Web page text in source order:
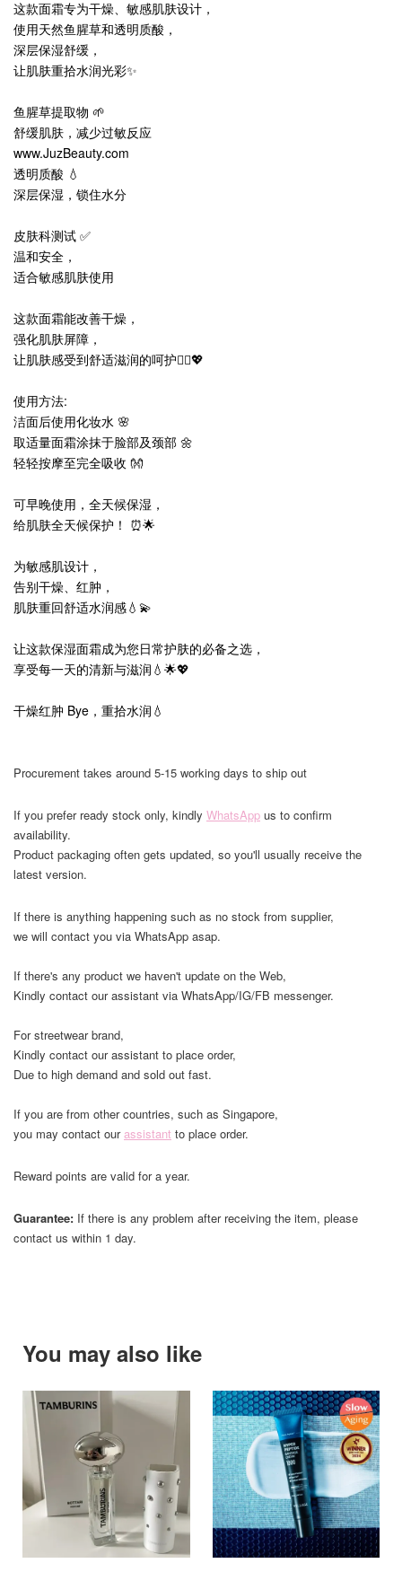
这款面霜专为干燥、敏感肌肤设计，
使用天然鱼腥草和透明质酸，
深层保湿舒缓，
让肌肤重拾水润光彩✨
鱼腥草提取物 🌱
舒缓肌肤，减少过敏反应
www.JuzBeauty.com
透明质酸 💧
深层保湿，锁住水分
皮肤科测试 ✅
温和安全，
适合敏感肌肤使用
这款面霜能改善干燥，
强化肌肤屏障，
让肌肤感受到舒适滋润的呵护💆‍♀️💖
使用方法:
洁面后使用化妆水 🌸
取适量面霜涂抹于脸部及颈部 🌼
轻轻按摩至完全吸收 👐
可早晚使用，全天候保湿，
给肌肤全天候保护！ ⏰🌟
为敏感肌设计，
告别干燥、红肿，
肌肤重回舒适水润感💧💫
让这款保湿面霜成为您日常护肤的必备之选，
享受每一天的清新与滋润💧🌟💖
干燥红肿 Bye，重拾水润💧
Procurement takes around 5-15 working days to ship out
If you prefer ready stock only, kindly WhatsApp us to confirm
availability.
Product packaging often gets updated, so you'll usually receive the
latest version.
If there is anything happening such as no stock from supplier,
we will contact you via WhatsApp asap.
If there's any product we haven't update on the Web,
Kindly contact our assistant via WhatsApp/IG/FB messenger.
For streetwear brand,
Kindly contact our assistant to place order,
Due to high demand and sold out fast.
If you are from other countries, such as Singapore,
you may contact ourassistant to place order.
Reward points are valid for a year.
Guarantee: If there is any problem after receiving the item, please
contact us within 1 day.
You may also like